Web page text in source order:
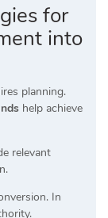
for
into
planning.
help achieve
relevant
In